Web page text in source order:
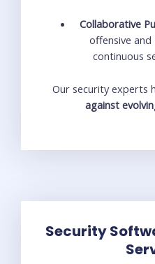
Collaborative
offensive
continuous
Our security experts
against
Security